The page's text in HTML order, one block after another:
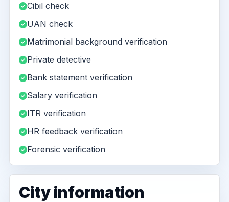
Cibil check
UAN check
Matrimonial background verification
Private detective
Bank statement verification
Salary verification
ITR verification
HR feedback verification
Forensic verification
City information